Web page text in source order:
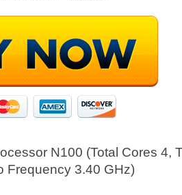
N100 (Total Cores 4,
Frequency 3.40 GHz)